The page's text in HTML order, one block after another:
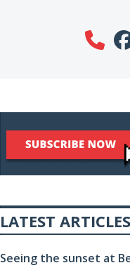
LATEST ARTICLES
Seeing the sunset at